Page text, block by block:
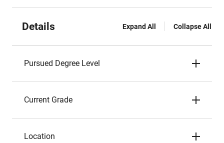
Details Expand All Collapse All
Pursued Degree Level
Current Grade
Location